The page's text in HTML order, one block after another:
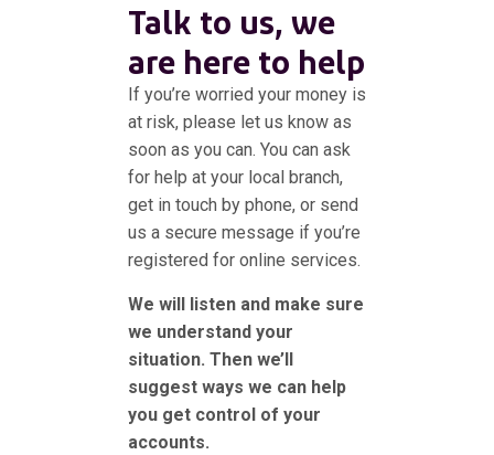
Talk to us, we
are here to help
If you’re worried your money is
at risk, please let us know as
soon as you can. You can ask
for help at your local branch,
get in touch by phone, or send
us a secure message if you’re
registered for online services.
We will listen and make sure
we understand your
situation. Then we’ll
suggest ways we can help
you get control of your
accounts.